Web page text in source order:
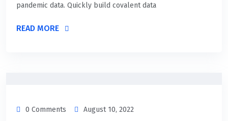
pandemic data. Quickly build covalent data
READ MORE
0 Comments August 10, 2022